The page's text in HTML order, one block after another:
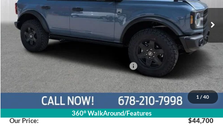
1 / 40
360° WalkAround/Features
In Stock Ext. Int.
MSRP
$52,415
Dealer Discount
$4,514
Model Year Closeout Bonus Cash - Bronco
$4,000
Service Fee +$799
Our Price: $44,700